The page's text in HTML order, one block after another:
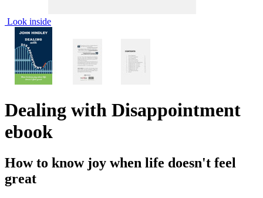
Look inside
Dealing with Disappointment
ebook
How to know joy when life doesn't feel
great